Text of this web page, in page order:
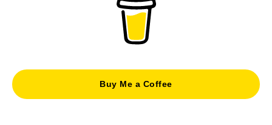
Buy Me a Coffee